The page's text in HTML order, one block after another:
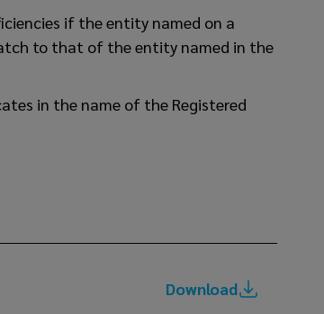
if the entity named on a
to that of the entity named in the
in the name of the Registered
Download